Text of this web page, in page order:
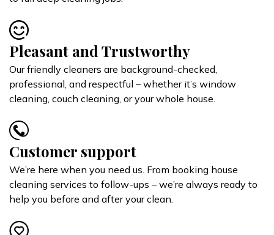
Pleasant and Trustworthy
Our friendly cleaners are background-checked,
professional, and respectful – whether it’s window
cleaning, couch cleaning, or your whole house.
Customer support
We’re here when you need us. From booking house
cleaning services to follow-ups – we’re always ready to
help you before and after your clean.